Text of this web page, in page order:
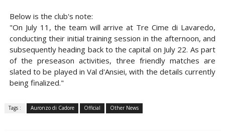
Below is the club's note:
"On July 11, the team will arrive at Tre Cime di Lavaredo,
conducting their initial training session in the afternoon, and
subsequently heading back to the capital on July 22. As part
of the preseason activities, three friendly matches are
slated to be played in Val d'Ansiei, with the details currently
being finalized."
Tags : Auronzo di Cadore Official Other News